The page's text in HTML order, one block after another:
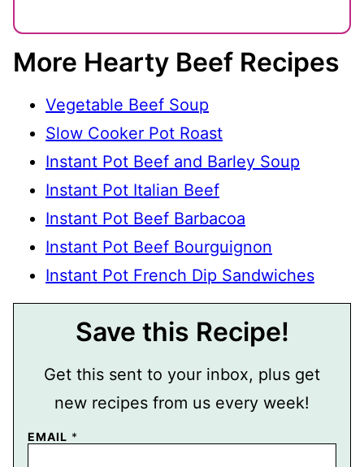
More Hearty Beef Recipes
Vegetable Beef Soup
Slow Cooker Pot Roast
Instant Pot Beef and Barley Soup
Instant Pot Italian Beef
Instant Pot Beef Barbacoa
Instant Pot Beef Bourguignon
Instant Pot French Dip Sandwiches
Save this Recipe!
Get this sent to your inbox, plus get
new recipes from us every week!
P
EMAIL *